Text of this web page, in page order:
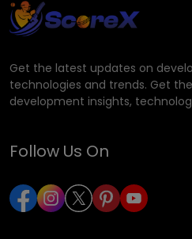
Get the latest updates on
technologies and trends. Get
development insights,
Follow Us On